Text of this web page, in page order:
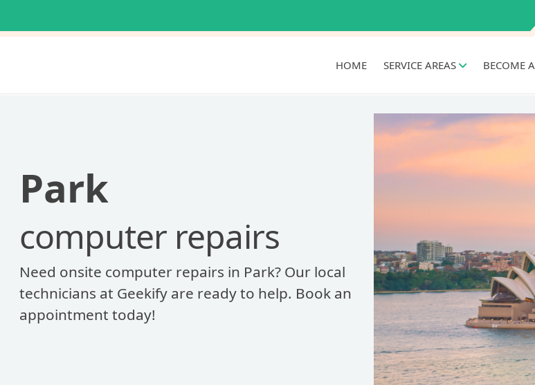
HOME SERVICE AREAS BECOME
Park
computer repairs
Need onsite computer repairs in Park? Our local
technicians at Geekify are ready to help. Book an
appointment today!